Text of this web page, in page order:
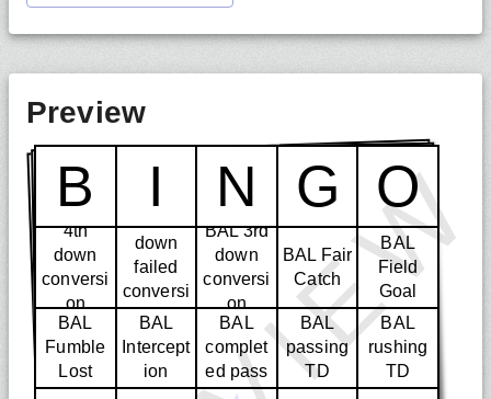
Preview
B I N G O
4th
down
conversi
on
down
failed
conversi
on
BAL 3rd
down
conversi
on
BAL Fair
Catch
BAL
Field
Goal
BAL
Fumble
Lost
BAL
Intercept
ion
BAL
complet
ed pass
BAL
passing
TD
BAL
rushing
TD